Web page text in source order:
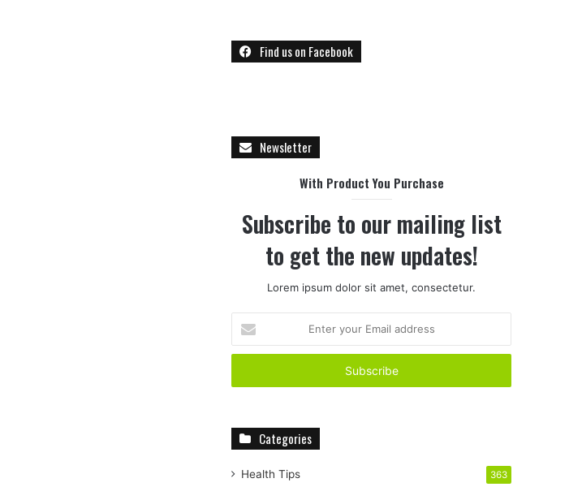
Find us on Facebook
Newsletter
With Product You Purchase
Subscribe to our mailing list
to get the new updates!
Lorem ipsum dolor sit amet, consectetur.
t
r
E
Categories
Health Tips 363